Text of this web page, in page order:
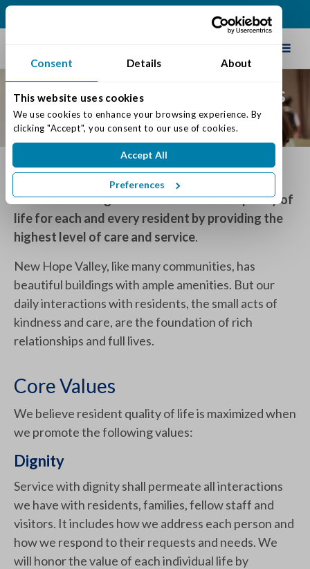
Consent Details About
This website uses cookies
We use cookies to enhance your browsing experience. By
clicking "Accept", you consent to our use of cookies.
Accept All
Preferences
Core Values of Traditions
of Saginaw
Mission
Traditions of Saginaw willmaximizethe quality of
life for each and every resident by providing the
highest level of care and service.
New Hope Valley, like many communities, has
beautiful buildings with ample amenities. But our
daily interactions with residents, the small acts of
kindness and care, are the foundation of rich
relationships and full lives.
Core Values
We believe resident quality of life is maximized when
we promote the following values:
Dignity
Service with dignity shall permeate all interactions
we have with residents, families, fellow staff and
visitors. It includes how we address each person and
how we respond to their requests and needs. We
will honor the value of each individual life by